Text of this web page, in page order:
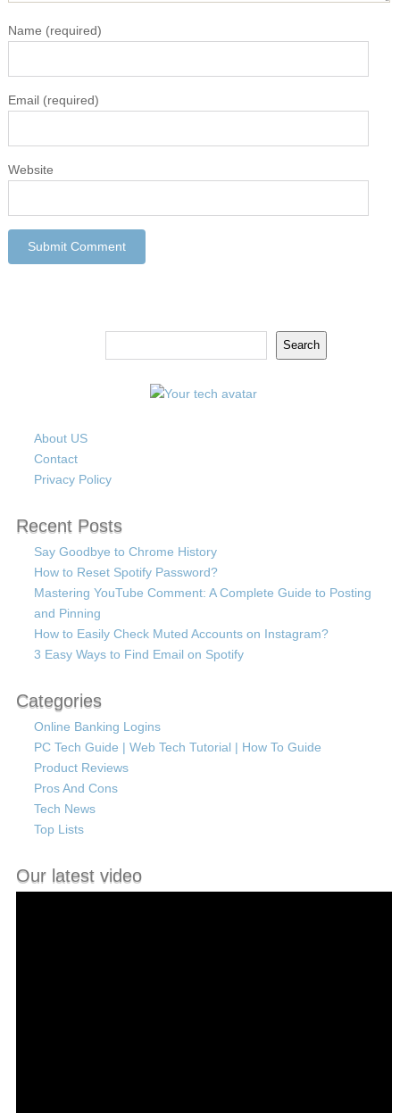
Name (required)
Email(required)
Website
Search
About US
Contact
Privacy Policy
Recent Posts
Say Goodbye to Chrome History
How to Reset Spotify Password?
Mastering YouTube Comment: A Complete Guide to Posting
and Pinning
How to Easily Check Muted Accounts on Instagram?
3 Easy Ways to Find Email on Spotify
Categories
Online Banking Logins
PC Tech Guide | Web Tech Tutorial | How To Guide
Product Reviews
Pros And Cons
Tech News
Top Lists
Our latest video